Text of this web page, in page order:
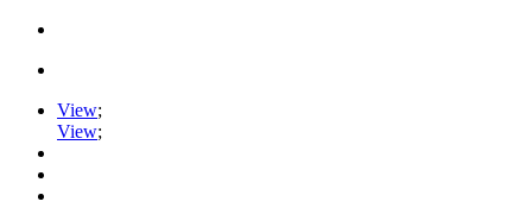
View;
View;